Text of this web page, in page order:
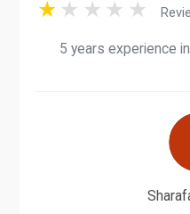
5 years experience